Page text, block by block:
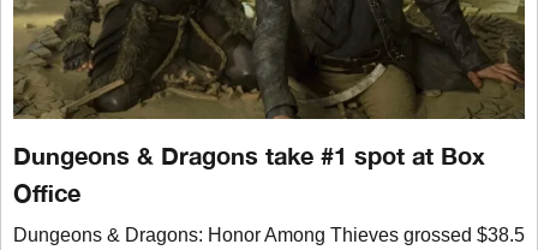
Dungeons & Dragons take #1 spot at Box
Office
Dungeons & Dragons: Honor Among Thieves grossed $38.5